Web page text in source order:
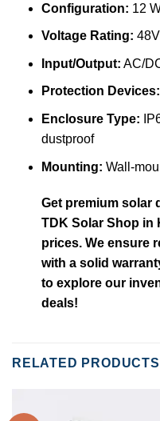
Configuration: 12
Voltage Rating:
Input/Output: AC/
Protection Devices:
Enclosure Type:
dustproof
Mounting: Wall-
Get premium solar
TDK Solar Shop in
prices. We ensure
with a solid
to explore our
deals!
RELATED PRODUCTS